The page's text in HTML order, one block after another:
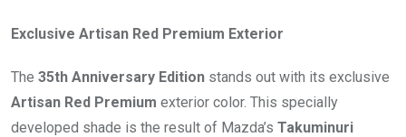
Exclusive Artisan Red Premium Exterior
The 35th Anniversary Edition stands out with its exclusive
Artisan Red Premium exterior color. This specially
developed shade is the result of Mazda’s Takuminuri